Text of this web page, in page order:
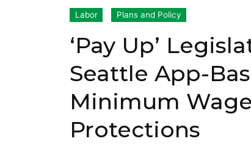
Labor Plans and Policy
‘Pay Up’
Seattle App-
Minimum
Protections